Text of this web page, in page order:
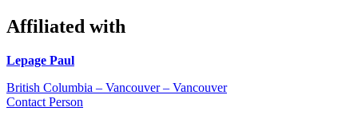
Affiliated with
Lepage Paul
British Columbia – Vancouver – Vancouver
Contact Person